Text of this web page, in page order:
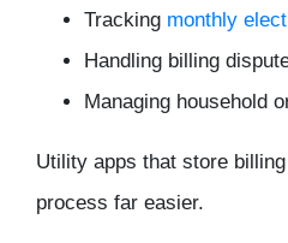
Tracking monthly
Handling billing
Managing household
Utility apps that store
process far easier.